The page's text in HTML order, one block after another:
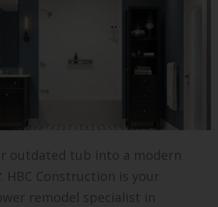
outdated tub into a modern
. HBC Construction is your
remodel specialist in